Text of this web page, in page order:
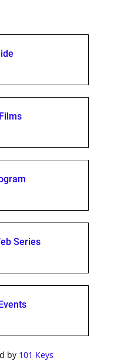
Series
by 101 Keys